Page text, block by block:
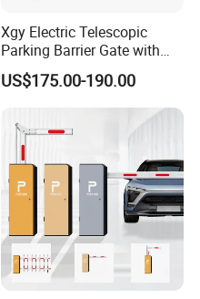
Xgy Electric Telescopic
Parking Barrier Gate with
Anti-Collision Boom,
Weatherproof Design,
Access Control System
Integration
US$175.00-190.00